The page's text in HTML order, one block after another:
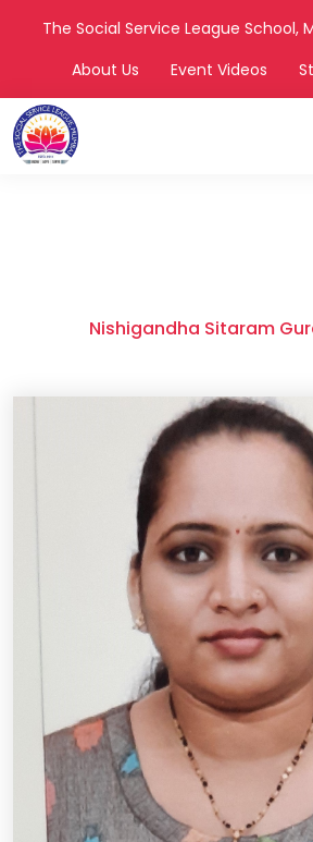
The Social Service League School,
About Us
Event Videos
Nishigandha Sitaram